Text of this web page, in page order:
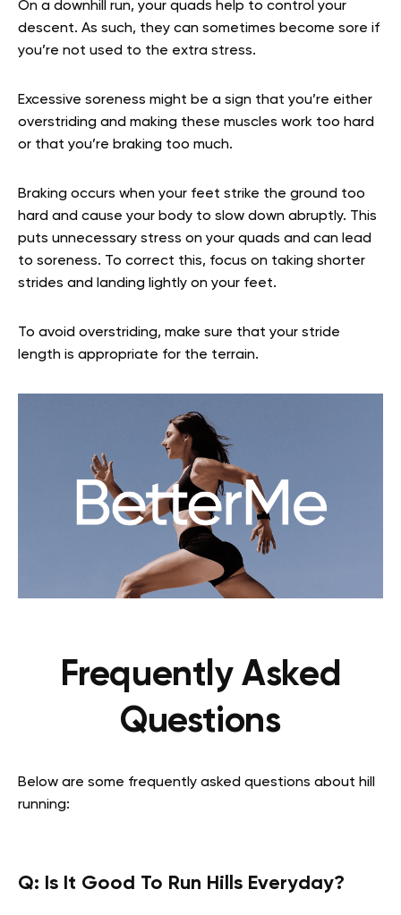
On a downhill run, your quads help to control your
descent. As such, they can sometimes become sore if
you’re not used to the extra stress.
Excessive soreness might be a sign that you’re either
overstriding and making these muscles work too hard
or that you’re braking too much.
Braking occurs when your feet strike the ground too
hard and cause your body to slow down abruptly. This
puts unnecessary stress on your quads and can lead
to soreness. To correct this, focus on taking shorter
strides and landing lightly on your feet.
To avoid overstriding, make sure that your stride
length is appropriate for the terrain.
Frequently Asked
Questions
Below are some frequently asked questions about hill
running:
Q: Is It Good To Run Hills Everyday?